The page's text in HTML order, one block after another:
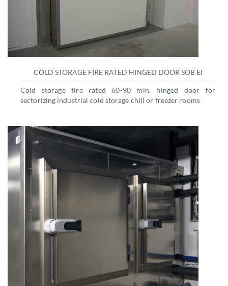
COLD STORAGE FIRE RATED HINGED DOOR SOB EI
Cold storage fire rated 60-90 min. hinged door for
sectorizing industrial cold storage chill or freezer rooms